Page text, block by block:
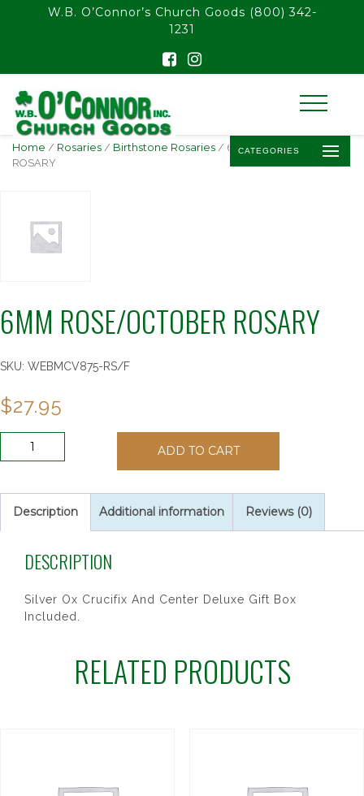
float(29.850746268656714)
W.B. O’Connor’s Church Goods (800) 342-
1231
CATEGORIES
Home / Rosaries / Birthstone Rosaries / 6MM ROSE/OCTOBER
ROSARY
6MM ROSE/OCTOBER ROSARY
SKU: WEBMCV875-RS/F
$27.95
quantity
ADD TO CART
Description Additional information Reviews (0)
DESCRIPTION
Silver Ox Crucifix And Center Deluxe Gift Box
Included.
RELATED PRODUCTS